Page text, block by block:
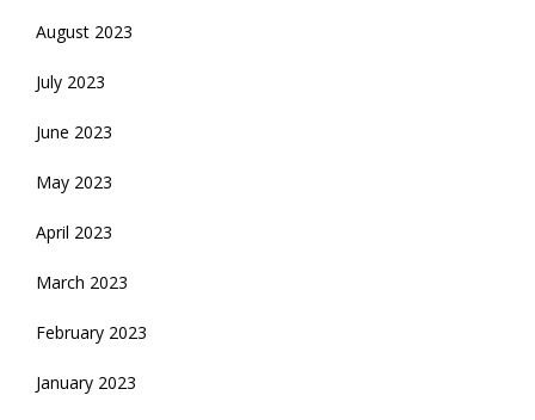
August 2023
July 2023
June 2023
May 2023
April 2023
March 2023
February 2023
January 2023